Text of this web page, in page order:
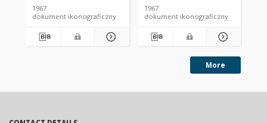
1967
dokument ikonograficzny
1967
dokument ikonograficzny
More